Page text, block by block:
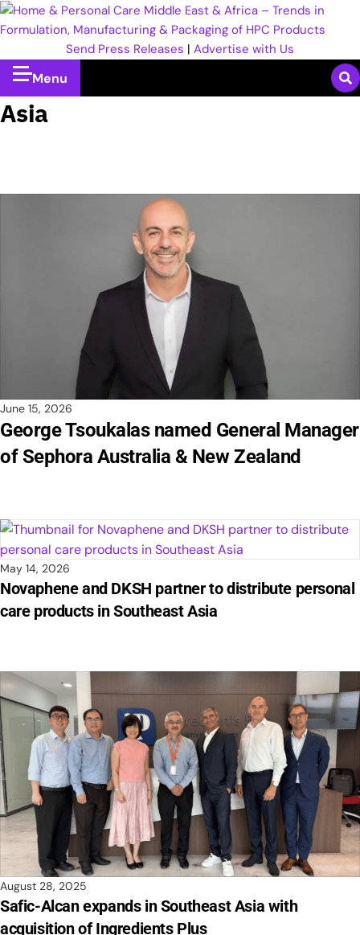
Send Press Releases | Advertise with Us
Menu
Asia
June 15, 2026
George Tsoukalas named General Manager
of Sephora Australia & New Zealand
May 14, 2026
Novaphene and DKSH partner to distribute personal
care products in Southeast Asia
August 28, 2025
Safic-Alcan expands in Southeast Asia with
acquisition of Ingredients Plus